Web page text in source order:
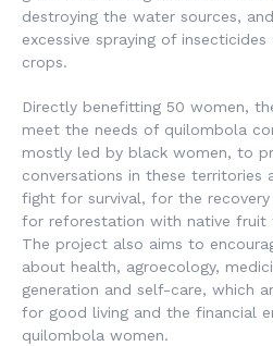
destroying the water sources,
excessive spraying of
crops.
Directly benefitting 50 women,
meet the needs of quilombola
mostly led by black women, to
conversations in these territories
fight for survival, for the
for reforestation with native fruit
The project also aims to
about health, agroecology,
generation and self-care, which
for good living and the financial
quilombola women.